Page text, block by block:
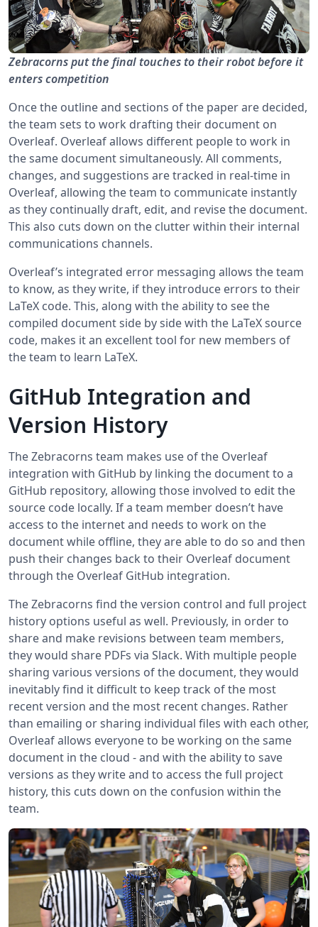
Zebracorns put the final touches to their robot before it
enters competition
Once the outline and sections of the paper are decided,
the team sets to work drafting their document on
Overleaf. Overleaf allows different people to work in
the same document simultaneously. All comments,
changes, and suggestions are tracked in real-time in
Overleaf, allowing the team to communicate instantly
as they continually draft, edit, and revise the document.
This also cuts down on the clutter within their internal
communications channels.
Overleaf’s integrated error messaging allows the team
to know, as they write, if they introduce errors to their
LaTeX code. This, along with the ability to see the
compiled document side by side with the LaTeX source
code, makes it an excellent tool for new members of
the team to learn LaTeX.
GitHub Integration and
Version History
The Zebracorns team makes use of the Overleaf
integration with GitHub by linking the document to a
GitHub repository, allowing those involved to edit the
source code locally. If a team member doesn’t have
access to the internet and needs to work on the
document while offline, they are able to do so and then
push their changes back to their Overleaf document
through the Overleaf GitHub integration.
The Zebracorns find the version control and full project
history options useful as well. Previously, in order to
share and make revisions between team members,
they would share PDFs via Slack. With multiple people
sharing various versions of the document, they would
inevitably find it difficult to keep track of the most
recent version and the most recent changes. Rather
than emailing or sharing individual files with each other,
Overleaf allows everyone to be working on the same
document in the cloud - and with the ability to save
versions as they write and to access the full project
history, this cuts down on the confusion within the
team.